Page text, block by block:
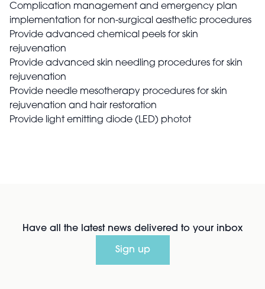
Complication management and emergency plan
implementation for non-surgical aesthetic procedures
Provide advanced chemical peels for skin
rejuvenation
Provide advanced skin needling procedures for skin
rejuvenation
Provide needle mesotherapy procedures for skin
rejuvenation and hair restoration
Provide light emitting diode (LED) photot
Have all the latest news delivered to your inbox
Sign up